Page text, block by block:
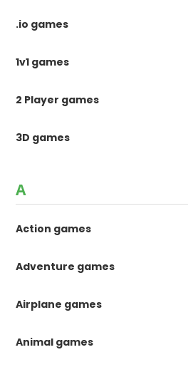
.io games
1v1 games
2 Player games
3D games
A
Action games
Adventure games
Airplane games
Animal games